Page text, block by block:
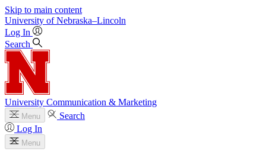
Skip to main content
University of Nebraska–Lincoln
Log In
Search
University Communication & Marketing
Menu
Search
Log In
Menu